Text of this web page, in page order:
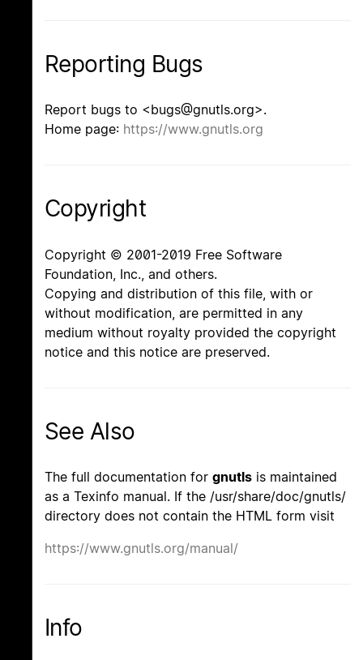
Reporting Bugs
Report bugs to <bugs@gnutls.org>.
Home page: https://www.gnutls.org
Copyright
Copyright © 2001-2019 Free Software
Foundation, Inc., and others.
Copying and distribution of this file, with or
without modification, are permitted in any
medium without royalty provided the copyright
notice and this notice are preserved.
See Also
The full documentation for gnutls is maintained
as a Texinfo manual. If the /usr/share/doc/gnutls/
directory does not contain the HTML form visit
https://www.gnutls.org/manual/
Info